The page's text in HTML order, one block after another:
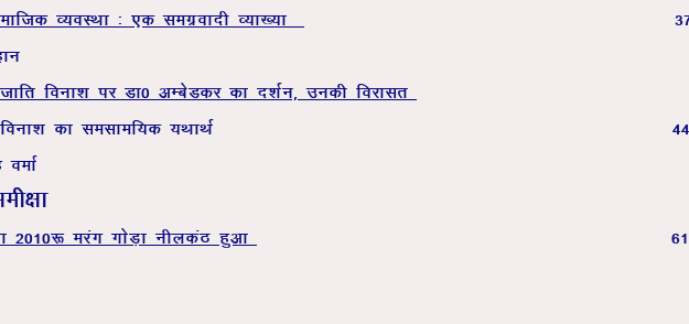
O;oLFkk % ,d lexzoknh O;k[;k
fouk’k ij Mk0 vEcsMdj dk n’kZu] mudh fojklr
tkfr fouk’k dk lelkef;d
2010: ejax xksM+k uhydaB gqvk